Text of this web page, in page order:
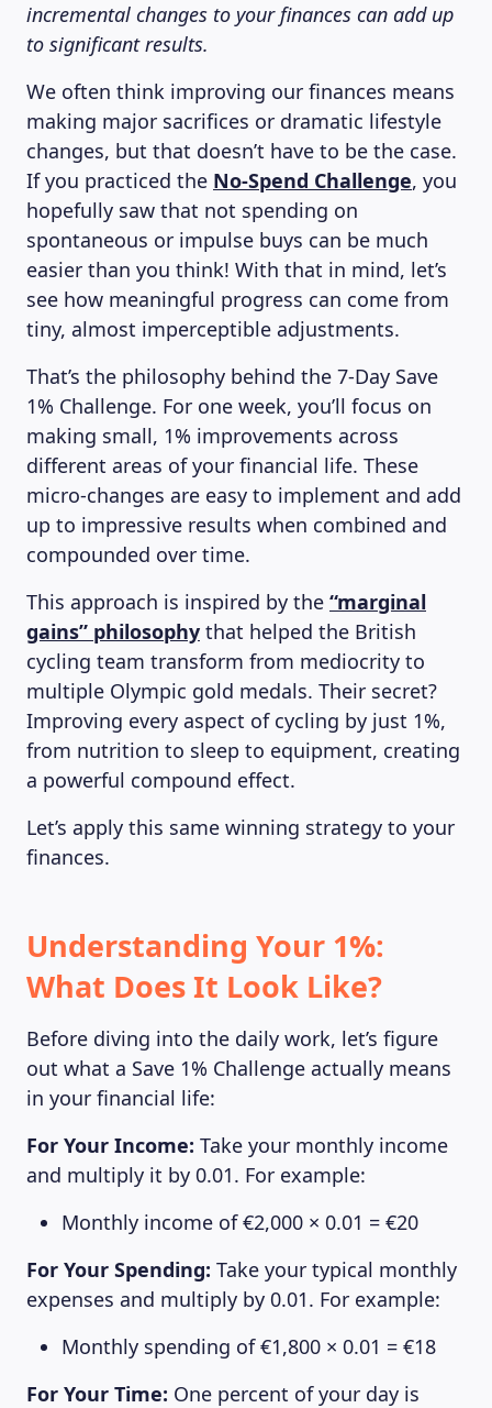
incremental changes to your finances can add up
to significant results.
We often think improving our finances means
making major sacrifices or dramatic lifestyle
changes, but that doesn’t have to be the case.
If you practiced the No-Spend Challenge, you
hopefully saw that not spending on
spontaneous or impulse buys can be much
easier than you think! With that in mind, let’s
see how meaningful progress can come from
tiny, almost imperceptible adjustments.
That’s the philosophy behind the 7-Day Save
1% Challenge. For one week, you’ll focus on
making small, 1% improvements across
different areas of your financial life. These
micro-changes are easy to implement and add
up to impressive results when combined and
compounded over time.
This approach is inspired by the “marginal
gains” philosophy that helped the British
cycling team transform from mediocrity to
multiple Olympic gold medals. Their secret?
Improving every aspect of cycling by just 1%,
from nutrition to sleep to equipment, creating
a powerful compound effect.
Let’s apply this same winning strategy to your
finances.
Understanding Your 1%:
What Does It Look Like?
Before diving into the daily work, let’s figure
out what a Save 1% Challenge actually means
in your financial life:
For Your Income: Take your monthly income
and multiply it by 0.01. For example:
Monthly income of €2,000 × 0.01 = €20
For Your Spending: Take your typical monthly
expenses and multiply by 0.01. For example:
Monthly spending of €1,800 × 0.01 = €18
For Your Time: One percent of your day is